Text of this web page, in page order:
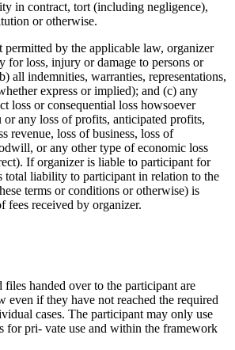
in contract, tort (including negligence),
or otherwise.
permitted by the applicable law, organizer
for loss, injury or damage to persons or
all indemnities, warranties, representations,
express or implied); and (c) any
loss or consequential loss howsoever
any loss of profits, anticipated profits,
revenue, loss of business, loss of
or any other type of economic loss
If organizer is liable to participant for
total liability to participant in relation to the
terms or conditions or otherwise) is
fees received by organizer.
files handed over to the participant are
even if they have not reached the required
cases. The participant may only use
for pri- vate use and within the framework